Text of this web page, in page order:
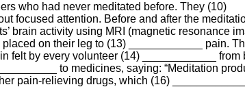
who had never meditated before. They (10)
focused attention. Before and after the
brain activity using MRI (magnetic resonance
on their leg to (13) ____________ pain.
felt by every volunteer (14) ____________ from
to medicines, saying: “Meditation
pain-relieving drugs, which (16)